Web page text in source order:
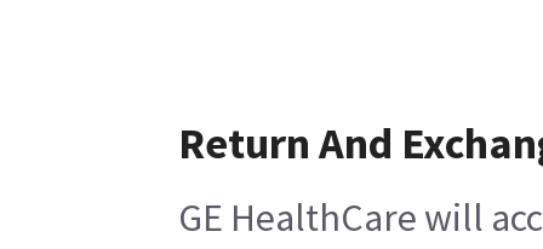
Return And
GE HealthCare will